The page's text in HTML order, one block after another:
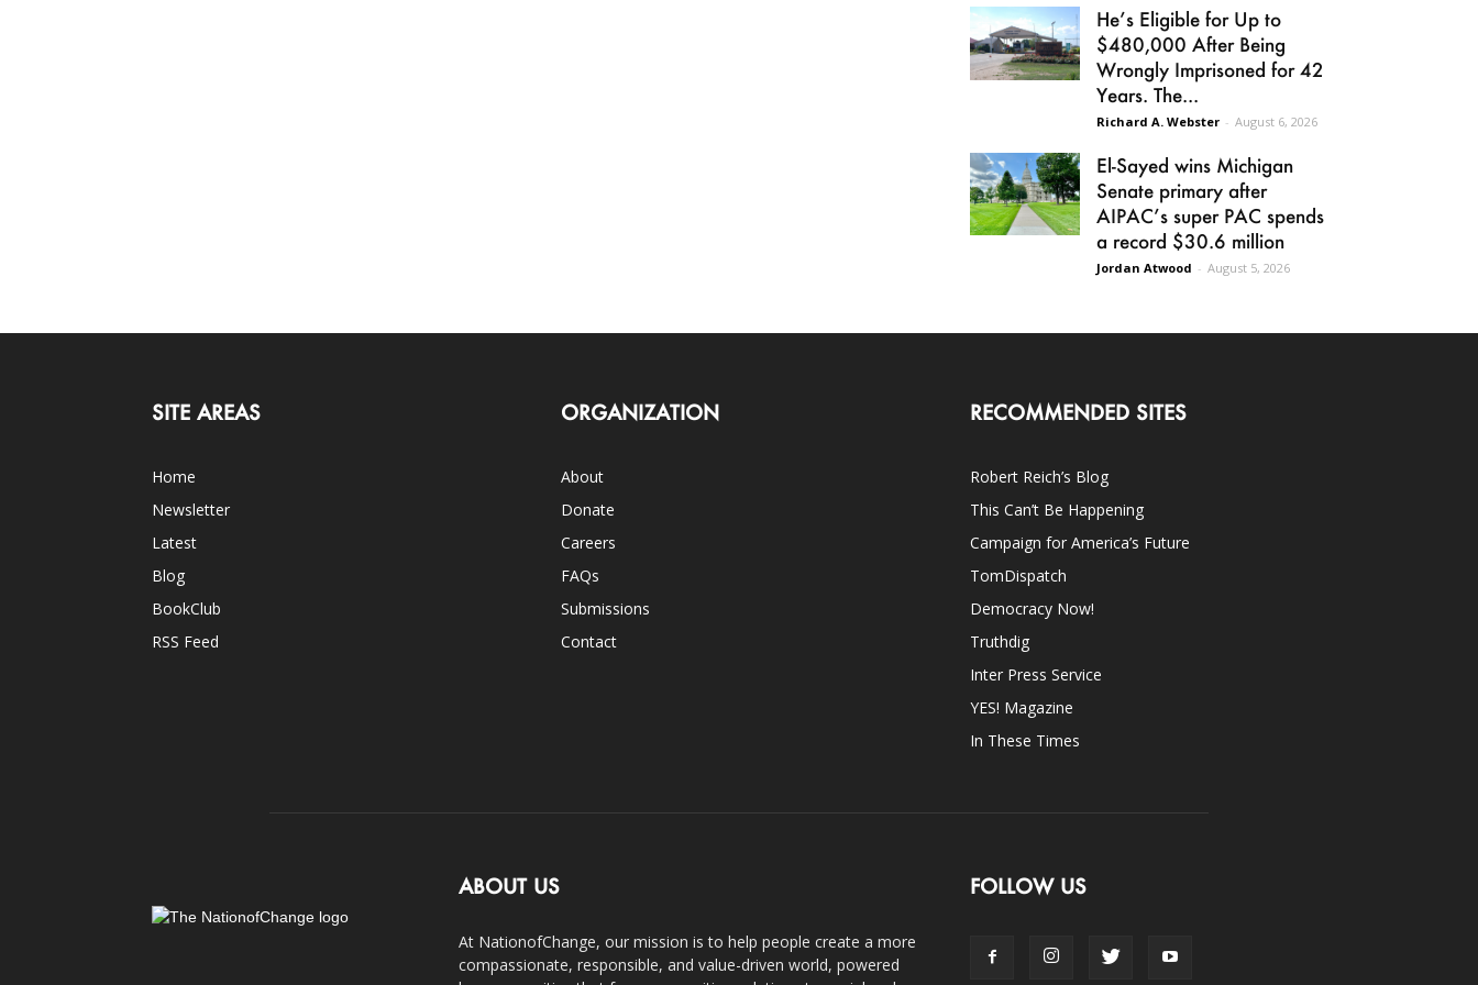
He’s Eligible for Up to
$480,000 After Being
Wrongly Imprisoned for 42
Years. The...
Richard A. Webster - August 6, 2026
El-Sayed wins Michigan
Senate primary after
AIPAC’s super PAC spends
a record $30.6 million
Jordan Atwood - August 5, 2026
SITE AREAS
Home
Newsletter
Latest
Blog
BookClub
RSS Feed
ORGANIZATION
About
Donate
Careers
FAQs
Submissions
Contact
RECOMMENDED SITES
Robert Reich’s Blog
This Can’t Be Happening
Campaign for America’s Future
TomDispatch
Democracy Now!
Truthdig
Inter Press Service
YES! Magazine
In These Times
ABOUT US
At NationofChange, our mission is to help people create a more
compassionate, responsible, and value-driven world, powered
FOLLOW US